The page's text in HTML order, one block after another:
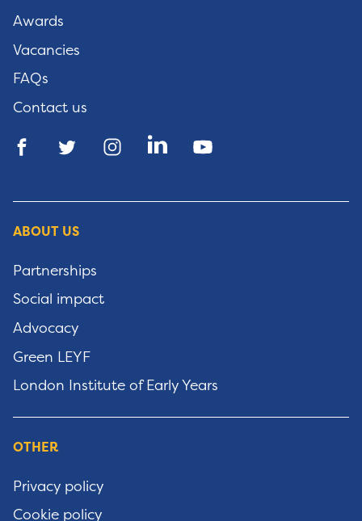
Awards
Vacancies
FAQs
Contact us
ABOUT US
Partnerships
Social impact
Advocacy
Green LEYF
London Institute of Early Years
OTHER
Privacy policy
Cookie policy